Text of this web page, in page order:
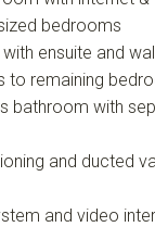
bedrooms
ensuite and
to remaining
bathroom with
and ducted
and video